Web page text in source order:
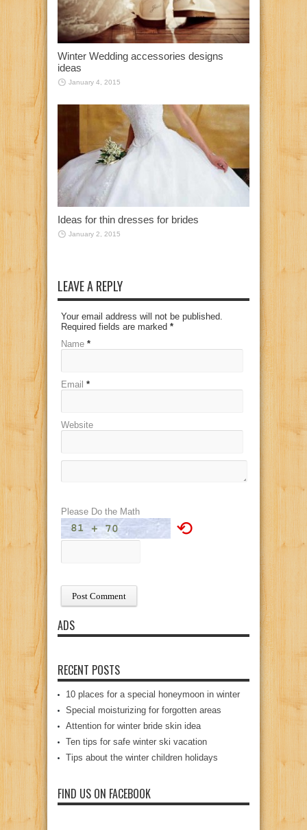
Winter Wedding accessories designs
ideas
January 4, 2015
Ideas for thin dresses for brides
January 2, 2015
LEAVE A REPLY
Your email address will not be published.
Required fields are marked *
Name *
Email *
Website
Please Do the Math
⟲
ADS
RECENT POSTS
10 places for a special honeymoon in winter
Special moisturizing for forgotten areas
Attention for winter bride skin idea
Ten tips for safe winter ski vacation
Tips about the winter children holidays
FIND US ON FACEBOOK